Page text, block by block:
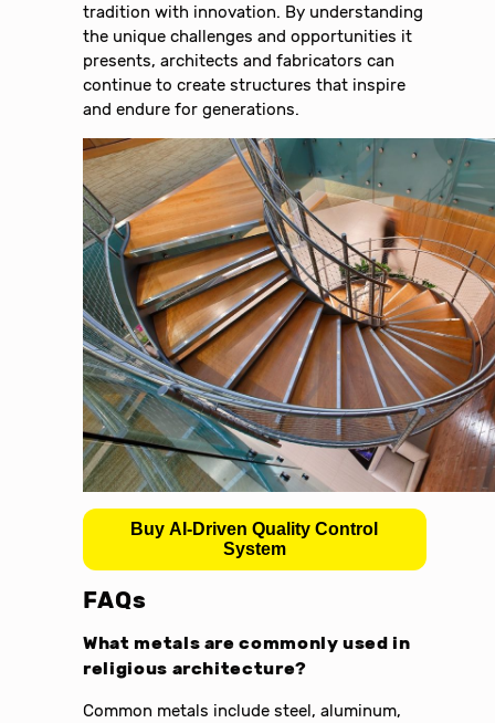
tradition with innovation. By understanding
the unique challenges and opportunities it
presents, architects and fabricators can
continue to create structures that inspire
and endure for generations.
Buy AI-Driven Quality Control
System
FAQs
What metals are commonly used in
religious architecture?
Common metals include steel, aluminum,